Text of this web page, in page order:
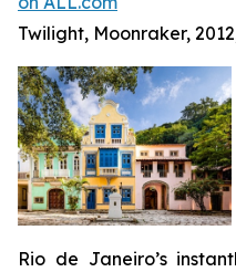
Twilight, Moonraker,
Rio de Janeiro’s